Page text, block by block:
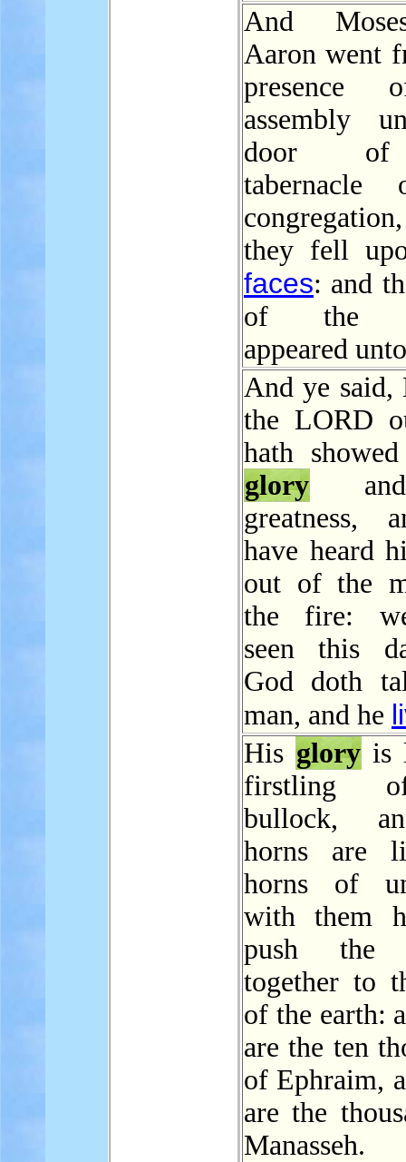
And
Aaron went
presence
assembly
door
they fell
faces: and
of the
appeared
And ye said,
the LORD
hath
glory
greatness,
have heard
out of the
the fire:
seen this
God doth
man, and he
His gloryis
firstling
bullock,
horns are
horns of
with them
push the
together to
of the earth:
are the ten
of Ephraim,
are the
Manasseh.